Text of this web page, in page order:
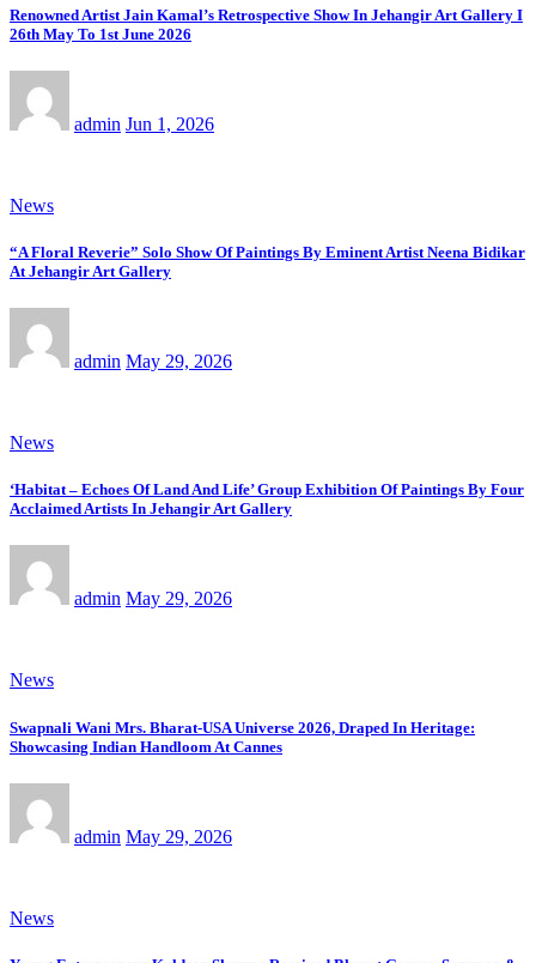
Renowned Artist Jain Kamal’s Retrospective Show In Jehangir Art Gallery I
26th May To 1st June 2026
admin Jun 1, 2026
News
“A Floral Reverie” Solo Show Of Paintings By Eminent Artist Neena Bidikar
At Jehangir Art Gallery
admin May 29, 2026
News
‘Habitat – Echoes Of Land And Life’ Group Exhibition Of Paintings By Four
Acclaimed Artists In Jehangir Art Gallery
admin May 29, 2026
News
Swapnali Wani Mrs. Bharat-USA Universe 2026, Draped In Heritage:
Showcasing Indian Handloom At Cannes
admin May 29, 2026
News